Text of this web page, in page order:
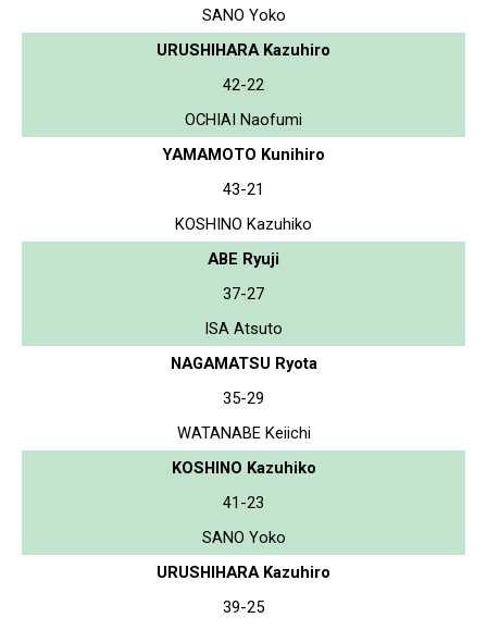
SANO Yoko
URUSHIHARA Kazuhiro
42-22
OCHIAI Naofumi
YAMAMOTO Kunihiro
43-21
KOSHINO Kazuhiko
ABE Ryuji
37-27
ISA Atsuto
NAGAMATSU Ryota
35-29
WATANABE Keiichi
KOSHINO Kazuhiko
41-23
SANO Yoko
URUSHIHARA Kazuhiro
39-25